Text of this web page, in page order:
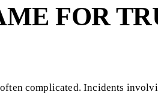
FOR
complicated. Incidents